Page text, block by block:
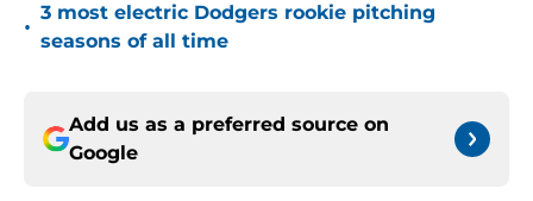
•
3 most electric Dodgers rookie pitching
seasons of all time
Add us as a preferred source on
Google